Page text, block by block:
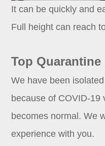
It can be quickly and
Full height can reach
Top
We have been
because of COVID-19
becomes normal. We
experience with you.